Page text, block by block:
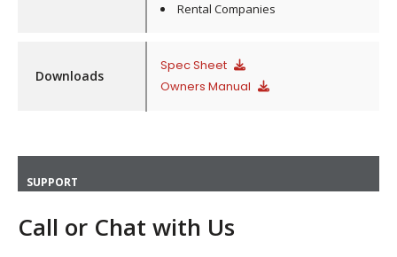
Rental Companies
Downloads
Spec Sheet
Owners Manual
SUPPORT
Call or Chat with Us